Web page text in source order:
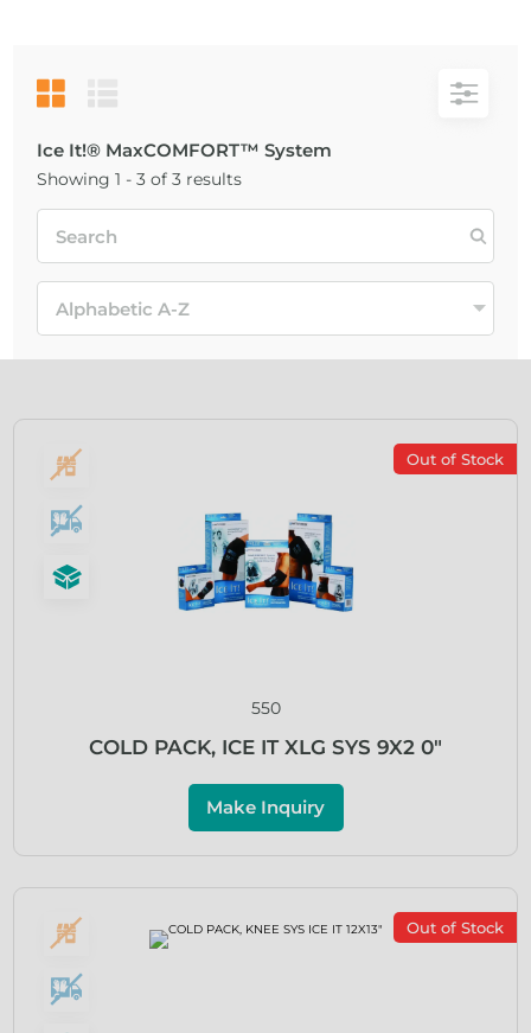
Ice It!® MaxCOMFORT™ System
Showing 1 - 3 of 3 results
Out of Stock
550
COLD PACK, ICE IT XLG SYS 9X2 0″
Make Inquiry
Out of Stock